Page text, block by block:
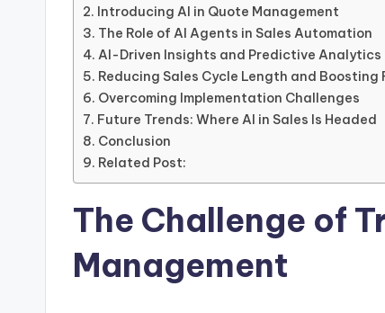
Introducing AI in Quote Management
The Role of AI Agents in Sales Automation
AI-Driven Insights and Predictive Analytics
Reducing Sales Cycle Length and Boosting
Overcoming Implementation Challenges
Future Trends: Where AI in Sales Is Headed
Conclusion
Related Post:
The Challenge of
Management